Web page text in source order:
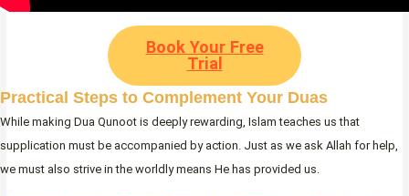
Book Your Free
Trial
Practical Steps to Complement Your Duas
While making Dua Qunoot is deeply rewarding, Islam teaches us that
supplication must be accompanied by action. Just as we ask Allah for help,
we must also strive in the worldly means He has provided us.